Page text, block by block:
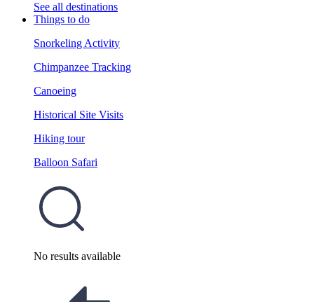
See all destinations
Things to do
Snorkeling Activity
Chimpanzee Tracking
Canoeing
Historical Site Visits
Hiking tour
Balloon Safari
No results available